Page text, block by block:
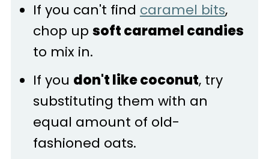
If you can't find caramel bits,
chop up soft caramel candies
to mix in.
If you don't like coconut, try
substituting them with an
equal amount of old-
fashioned oats.